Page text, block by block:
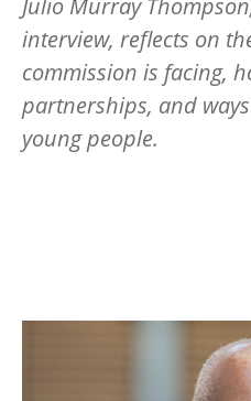
interview, reflects on
commission is facing,
partnerships, and
young people.